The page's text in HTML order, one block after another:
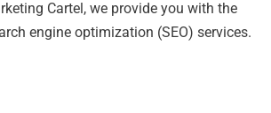
Cartel, we provide you with the
engine optimization (SEO) services.